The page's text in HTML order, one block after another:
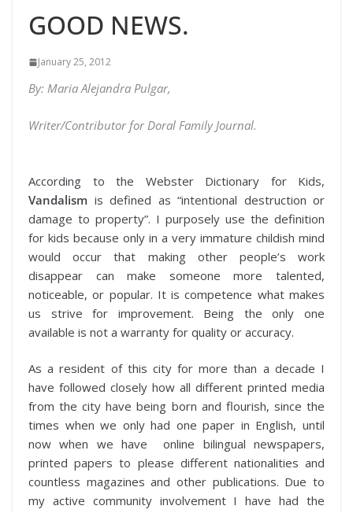
GOOD NEWS.
January 25, 2012
By: Maria Alejandra Pulgar,
Writer/Contributor for Doral Family Journal.
According to the Webster Dictionary for Kids,
Vandalism is defined as “intentional destruction or
damage to property”. I purposely use the definition
for kids because only in a very immature childish mind
would occur that making other people’s work
disappear can make someone more talented,
noticeable, or popular. It is competence what makes
us strive for improvement. Being the only one
available is not a warranty for quality or accuracy.
As a resident of this city for more than a decade I
have followed closely how all different printed media
from the city have being born and flourish, since the
times when we only had one paper in English, until
now when we have online bilingual newspapers,
printed papers to please different nationalities and
countless magazines and other publications. Due to
my active community involvement I have had the